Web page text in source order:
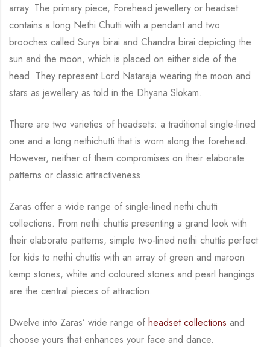
array. The primary piece, Forehead jewellery or headset
contains a long Nethi Chutti with a pendant and two
brooches called Surya birai and Chandra birai depicting the
sun and the moon, which is placed on either side of the
head. They represent Lord Nataraja wearing the moon and
stars as jewellery as told in the Dhyana Slokam.
There are two varieties of headsets: a traditional single-lined
one and a long nethichutti that is worn along the forehead.
However, neither of them compromises on their elaborate
patterns or classic attractiveness.
Zaras offer a wide range of single-lined nethi chutti
collections. From nethi chuttis presenting a grand look with
their elaborate patterns, simple two-lined nethi chuttis perfect
for kids to nethi chuttis with an array of green and maroon
kemp stones, white and coloured stones and pearl hangings
are the central pieces of attraction.
Dwelve into Zaras’ wide range of headset collections and
choose yours that enhances your face and dance.